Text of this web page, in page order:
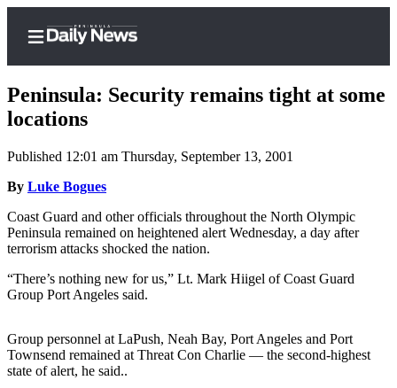
Home
Subscriber
Center
Subscribe
My
Account
Asked
Questions
Peninsula: Security remains tight at some
locations
Published 12:01 am Thursday, September 13, 2001
By Luke Bogues
Coast Guard and other officials throughout the North Olympic
Peninsula remained on heightened alert Wednesday, a day after
terrorism attacks shocked the nation.
“There’s nothing new for us,” Lt. Mark Hiigel of Coast Guard
Group Port Angeles said.
Group personnel at LaPush, Neah Bay, Port Angeles and Port
Townsend remained at Threat Con Charlie — the second-highest
state of alert, he said..